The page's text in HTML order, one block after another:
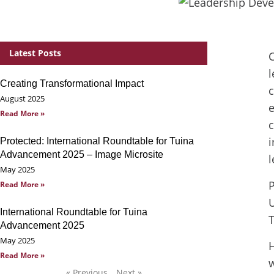
Latest Posts
Creating Transformational Impact
August 2025
Read More »
Protected: International Roundtable for Tuina
Advancement 2025 – Image Microsite
May 2025
Read More »
International Roundtable for Tuina
Advancement 2025
May 2025
Read More »